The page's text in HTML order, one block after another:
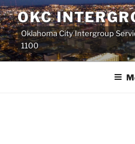
Skip
to
content
OKC
Oklahoma City Intergroup
1100